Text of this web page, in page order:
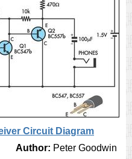
Circuit Diagram
Author: Peter Goodwin